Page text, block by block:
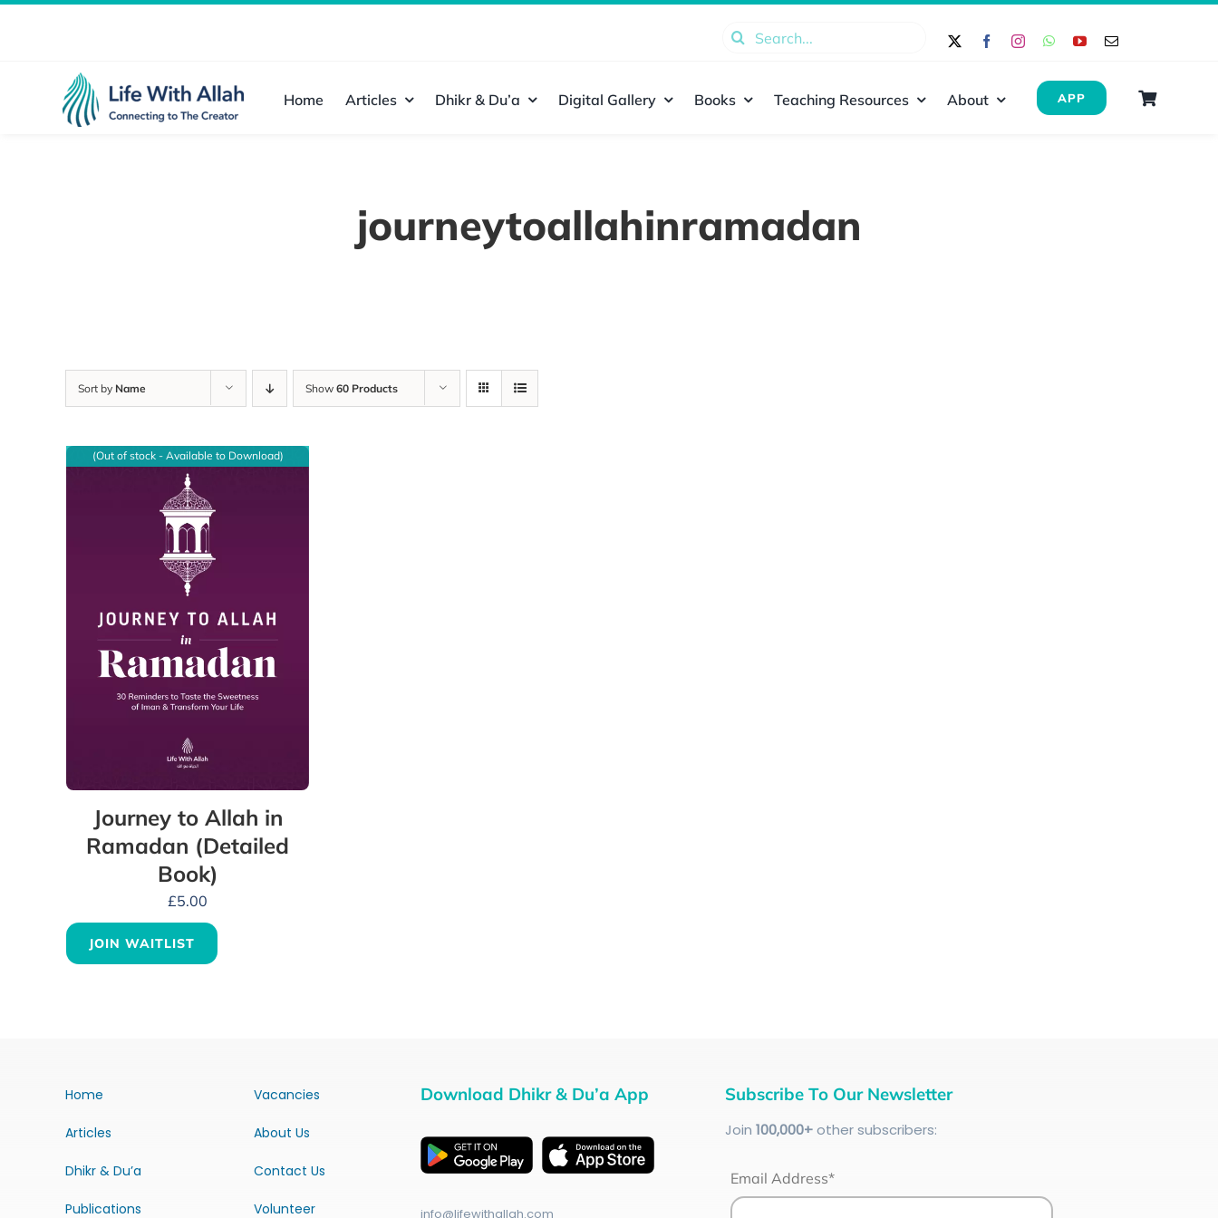
Search
Home Articles Dhikr & Du’a Digital Gallery Books Teaching Resources About APP
journeytoallahinramadan
Sort by Name Show 60 Products
(Out of stock - Available to Download)
Journey to Allah in
Ramadan (Detailed
Book)
£5.00
JOIN WAITLIST
Home
Articles
Dhikr & Du’a
Publications
Vacancies
About Us
Contact Us
Volunteer
Download Dhikr & Du’a App
info@lifewithallah.com
Subscribe To Our Newsletter
Join 100,000+other subscribers:
Email Address*